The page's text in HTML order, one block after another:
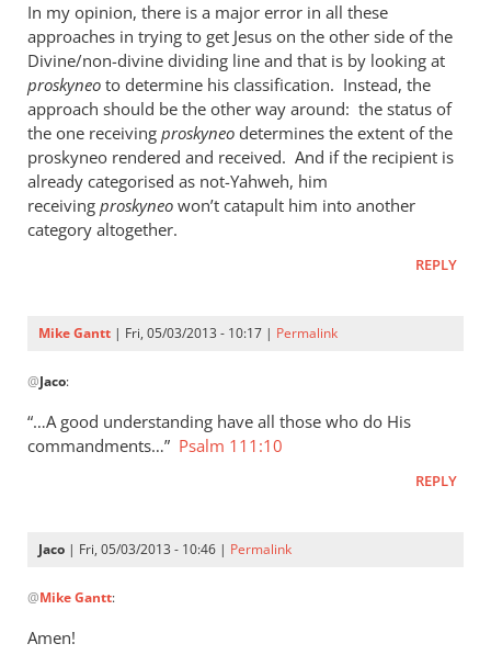
In my opinion, there is a major error in all these
approaches in trying to get Jesus on the other side of the
Divine/non-divine dividing line and that is by looking at
proskyneo to determine his classification. Instead, the
approach should be the other way around: the status of
the one receiving proskyneo determines the extent of the
proskyneo rendered and received. And if the recipient is
already categorised as not-Yahweh, him
receiving proskyneo won’t catapult him into another
category altogether.
REPLY
Mike Gantt | Fri, 05/03/2013 - 10:17 | Permalink
reply
to
I
a
by
@Jaco:
“…A good understanding have all those who do His
commandments…” Psalm 111:10
REPLY
Jaco | Fri, 05/03/2013 - 10:46 | Permalink
reply
@Mike Gantt:
Amen!